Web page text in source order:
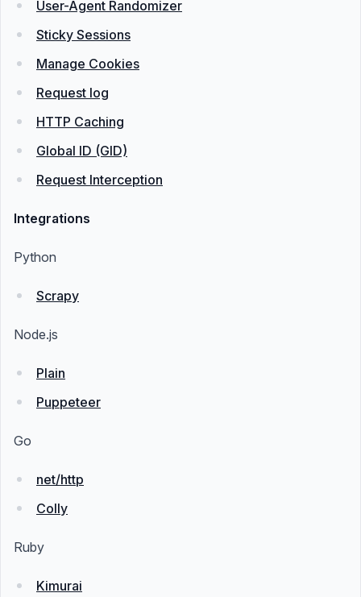
User-Agent Randomizer
Sticky Sessions
Manage Cookies
Request log
HTTP Caching
Global ID (GID)
Request Interception
Integrations
Python
Scrapy
Node.js
Plain
Puppeteer
Go
net/http
Colly
Ruby
Kimurai